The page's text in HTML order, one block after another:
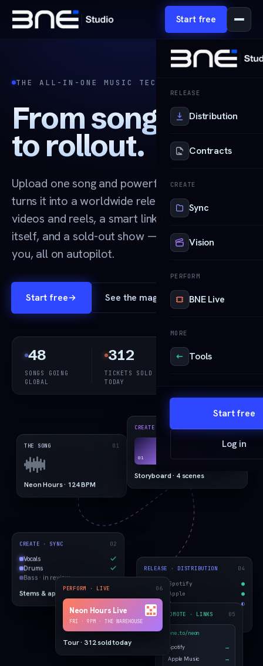
Start free
RELEASE
Distribution
Contracts
CREATE
Sync
Vision
PERFORM
BNE Live
MORE
Tools
Start free
Log in
THE ALL-IN-ONE MUSIC TECHNOLOGY PLATFORM
From song
to rollout.
Upload one song and powerful technology
turns it into a worldwide release, unlimited
videos and reels, a smart link that promotes
itself, and a sold-out show — all handled for
you, all on autopilot.
Start free See the magic
48
SONGS GOING
GLOBAL
312
TICKETS SOLD
TODAY
1,240
THE SONG 01
Neon Hours · 124 BPM
CREATE · VISION 03
01 02 03
Storyboard · 4 scenes
CREATE · SYNC 02
Vocals
Drums
Bass · in review
Stems & approvals
RELEASE · DISTRIBUTION
04
Spotify
●
Apple
●
Amazon
◐
PROMOTE · LINKS 05
bne.to/neon
Spotify
→
Apple Music
→
PERFORM · LIVE 06
Neon Hours Live
FRI · 9PM · THE WAREHOUSE
Tour · 312 sold today